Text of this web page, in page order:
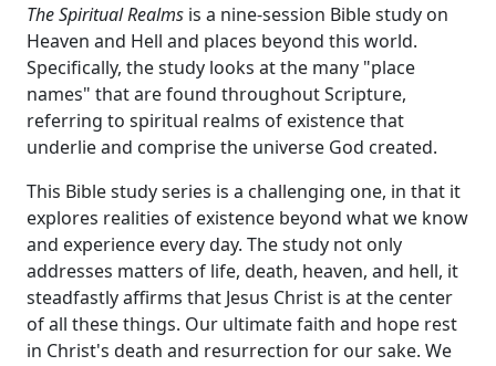
The Spiritual Realms is a nine-session Bible study on
Heaven and Hell and places beyond this world.
Specifically, the study looks at the many "place
names" that are found throughout Scripture,
referring to spiritual realms of existence that
underlie and comprise the universe God created.
This Bible study series is a challenging one, in that it
explores realities of existence beyond what we know
and experience every day. The study not only
addresses matters of life, death, heaven, and hell, it
steadfastly affirms that Jesus Christ is at the center
of all these things. Our ultimate faith and hope rest
in Christ's death and resurrection for our sake. We